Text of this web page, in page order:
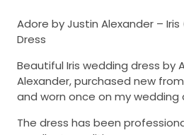
Adore by Justin Alexander – Iris
Dress
Beautiful Iris wedding dress by
Alexander, purchased new from
and worn once on my wedding
The dress has been